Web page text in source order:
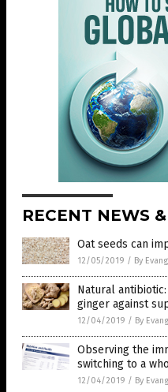
RECENT NEWS
Oat seeds can
12/05/2019 / By
Natural
ginger against
12/04/2019 / By
Observing the
switching to a
12/04/2019 / By